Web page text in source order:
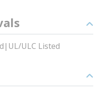
ULC Listed